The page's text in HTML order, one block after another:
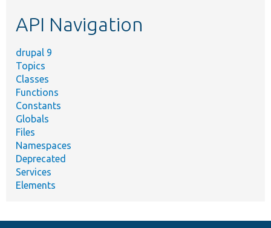
API Navigation
drupal 9
Topics
Classes
Functions
Constants
Globals
Files
Namespaces
Deprecated
Services
Elements